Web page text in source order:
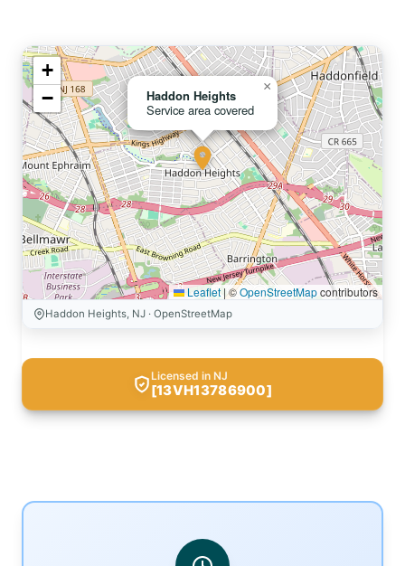
Haddon Heights
Service area covered
×
+
−
Leaflet |©OpenStreetMapcontributors
Haddon Heights, NJ · OpenStreetMap
Licensed in NJ
[13VH13786900]